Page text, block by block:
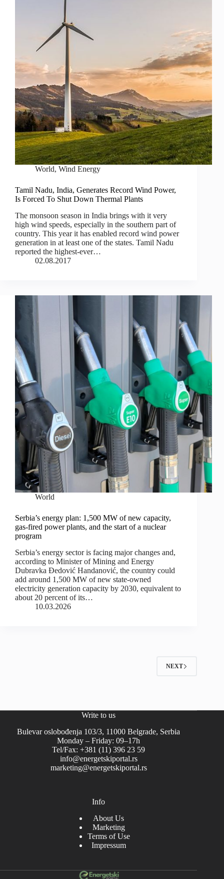
World, Wind Energy
Tamil Nadu, India, Generates Record Wind Power,
Is Forced To Shut Down Thermal Plants
The monsoon season in India brings with it very
high wind speeds, especially in the southern part of
country. This year it has enabled record wind power
generation in at least one of the states. Tamil Nadu
reported the highest-ever…
02.08.2017
World
Serbia’s energy plan: 1,500 MW of new capacity,
gas-fired power plants, and the start of a nuclear
program
Serbia’s energy sector is facing major changes and,
according to Minister of Mining and Energy
Dubravka Đedović Handanović, the country could
add around 1,500 MW of new state-owned
electricity generation capacity by 2030, equivalent to
about 20 percent of its…
10.03.2026
NEXT
Write to us
Bulevar oslobođenja 103/3, 11000 Belgrade, Serbia
Monday – Friday: 09–17h
Tel/Fax: +381 (11) 396 23 59
info@energetskiportal.rs
marketing@energetskiportal.rs
Info
About Us
Marketing
Terms of Use
Impressum